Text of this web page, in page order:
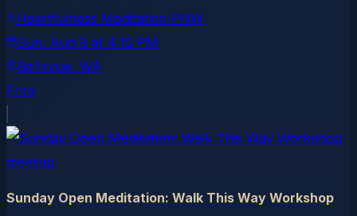
Heartfulness Meditation PNW
Sun, Aug 9 at 4:15 PM
Bellevue, WA
Free
meetup
Sunday Open Meditation: Walk This Way Workshop